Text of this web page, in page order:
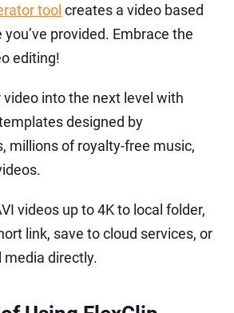
tool creates a video based
provided. Embrace the
editing!
video into the next level with
designed by
millions of royalty-free music,
videos up to 4K to local folder,
link, save to cloud services, or
media directly.